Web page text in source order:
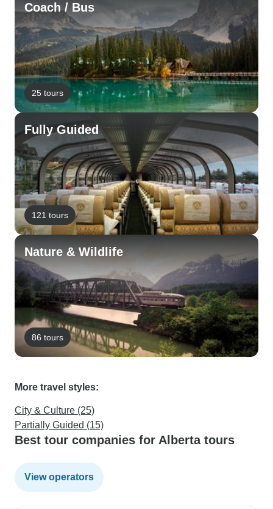
Coach / Bus
25 tours
Fully Guided
121 tours
Nature & Wildlife
86 tours
More travel styles:
City & Culture (25)
Partially Guided (15)
Best tour companies for Alberta tours
View operators